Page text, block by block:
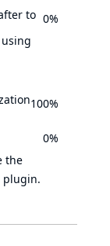
to 0%
100%
the
plugin.
0%